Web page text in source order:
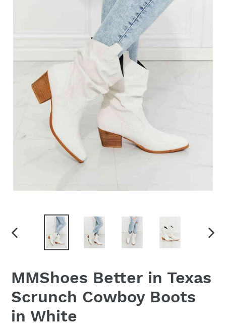
MMShoes Better in Texas
Scrunch Cowboy Boots
in White